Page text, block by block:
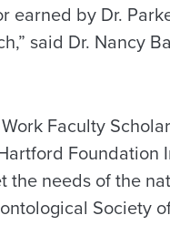
earned by Dr.
said Dr. Nancy
Faculty
needs of the
Society